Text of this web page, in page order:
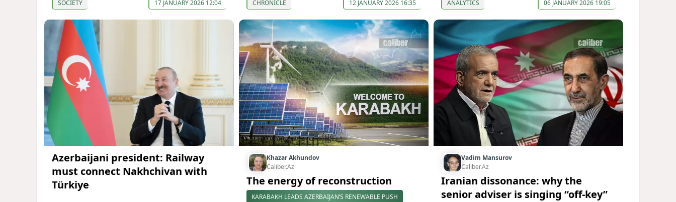
SOCIETY 17 JANUARY 2026 12:04 CHRONICLE 12 JANUARY 2026 16:35 ANALYTICS 06 JANUARY 2026 19:05
Azerbaijani president: Railway
must connect Nakhchivan with
Türkiye
Khazar Akhundov
Caliber.Az
The energy of reconstruction
KARABAKH LEADS AZERBAIJAN’S RENEWABLE PUSH
Vadim Mansurov
Caliber.Az
Iranian dissonance: why the
senior adviser is singing “off-key”